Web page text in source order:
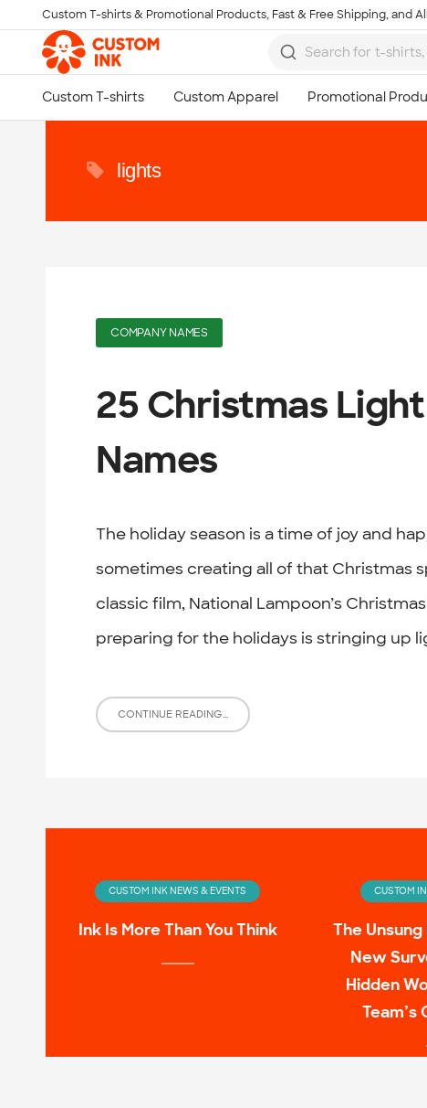
Skip to main content
Custom T-shirts & Promotional Products, Fast & Free Shipping, and
lights
COMPANY NAMES
25 Christmas
Names
The holiday season is a time of joy and
sometimes creating all of that Christmas
classic film, National Lampoon’s
preparing for the holidays is stringing up
CONTINUE READING...
CUSTOM INK NEWS & EVENTS
Ink Is More Than You Think
CUSTOM
The
New
Hidden
Team’s